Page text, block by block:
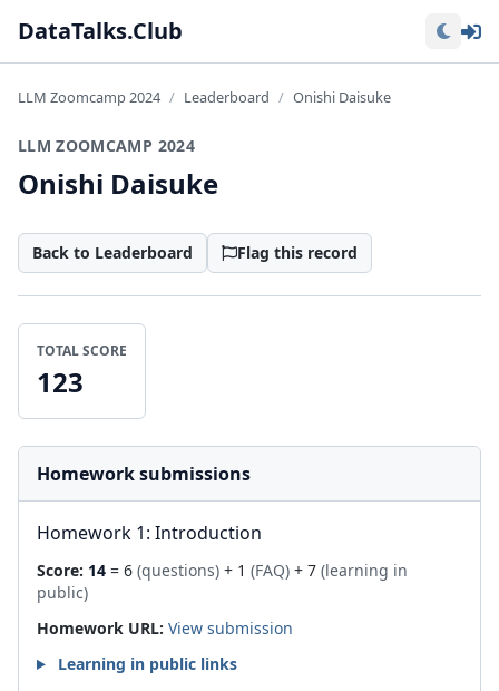
DataTalks.Club
LLM Zoomcamp 2024 Leaderboard Onishi Daisuke
LLM ZOOMCAMP 2024
Onishi Daisuke
Back to Leaderboard Flag this record
TOTAL SCORE
123
Homework submissions
Homework 1: Introduction
Score: 14 = 6 (questions) + 1 (FAQ) + 7 (learning in
public)
Homework URL: View submission
Learning in public links